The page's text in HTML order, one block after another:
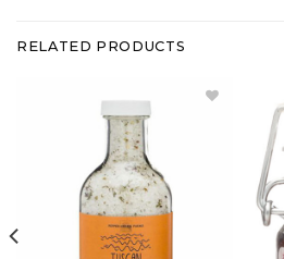
RELATED PRODUCTS